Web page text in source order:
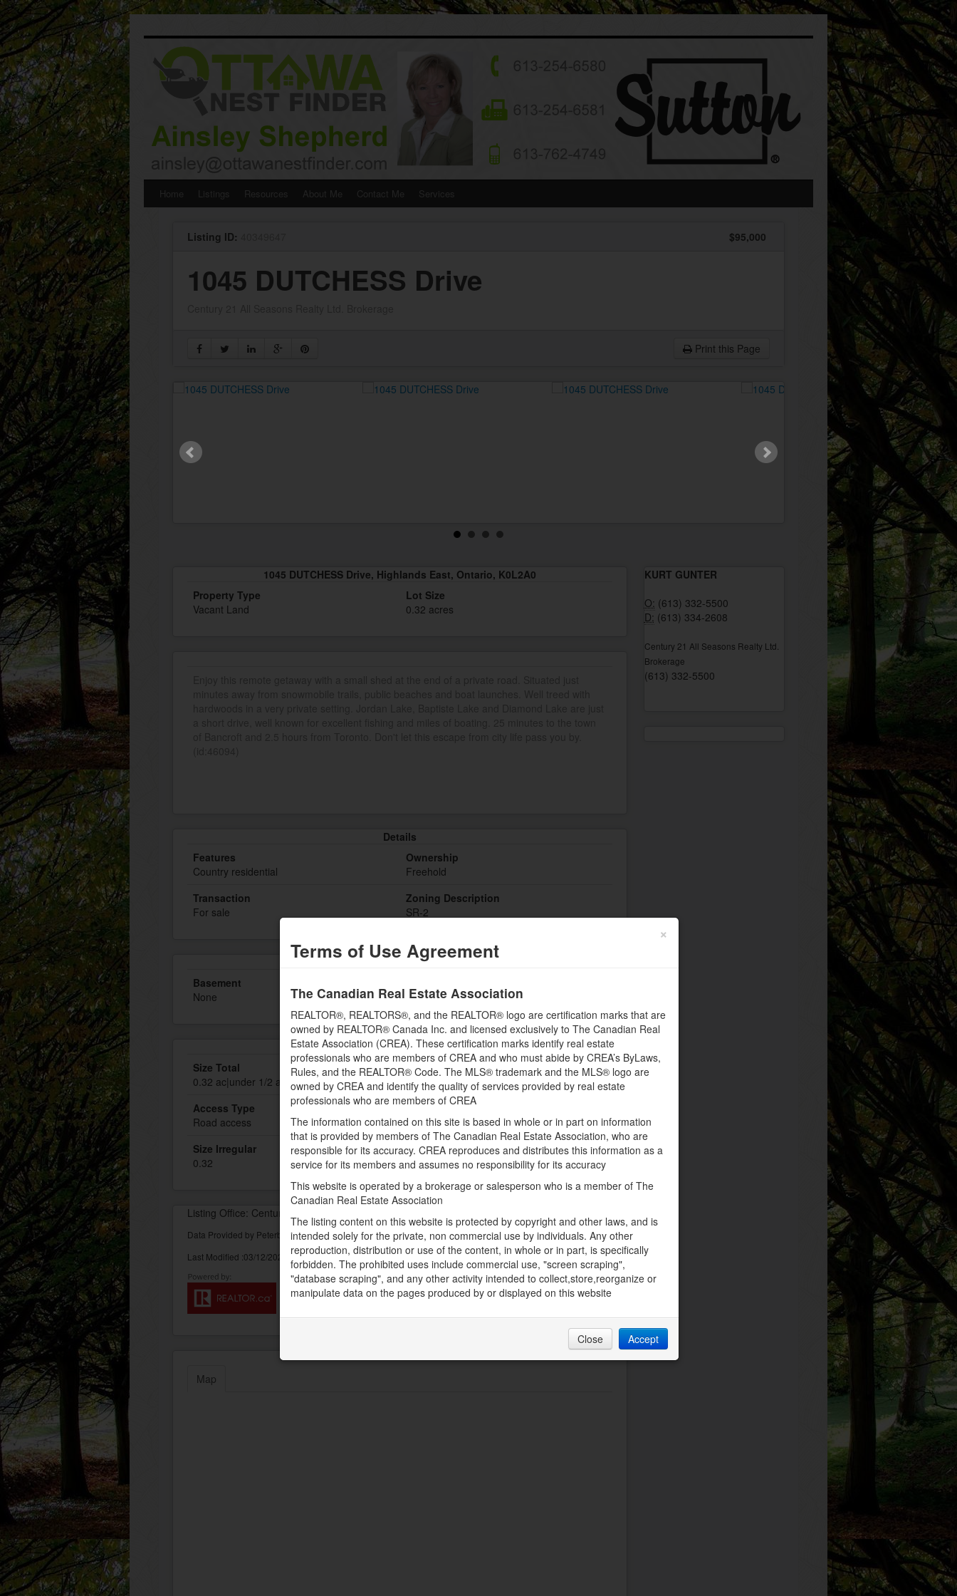
SkipHome Listings Resources About Me Contact Me Services
Listing ID: $95,000
1045 DUTCHESS Drive
Print this Page
1045 DUTCHESS Drive, Highlands East, Ontario, K0L2A0
Property Type
Vacant Land
Lot Size
0.32 acres
Details
Features
Country residential
Ownership
Freehold
Transaction
For sale
Zoning Description
SR-2
Building
Basement
None
None
Land
Size Total
0.32 ac|under 1/2 acre
Size Frontage
95 ft
Access Type
Road access
Size Depth
149 ft
Size Irregular
0.32
Listing Office: Century 21 All Seasons Realty Ltd. Brokerage
Data Provided by Peterborough & Kawarthas Association REALTORS®
Last Modified :03/12/2022 10:23:55 AM
Map
KURT GUNTER
O: (613) 332-5500
D: (613) 334-2608
Century 21 All Seasons Realty Ltd.
Brokerage
(613) 332-5500
×
Terms of Use Agreement
The Canadian Real Estate Association
REALTOR®, REALTORS®, and the REALTOR® logo are certification marks that are
owned by REALTOR® Canada Inc. and licensed exclusively to The Canadian Real
Estate Association (CREA). These certification marks identify real estate
professionals who are members of CREA and who must abide by CREA’s ByLaws,
Rules, and the REALTOR® Code. The MLS® trademark and the MLS® logo are
owned by CREA and identify the quality of services provided by real estate
professionals who are members of CREA
The information contained on this site is based in whole or in part on information
that is provided by members of The Canadian Real Estate Association, who are
responsible for its accuracy. CREA reproduces and distributes this information as a
service for its members and assumes no responsibility for its accuracy
This website is operated by a brokerage or salesperson who is a member of The
Canadian Real Estate Association
The listing content on this website is protected by copyright and other laws, and is
intended solely for the private, non commercial use by individuals. Any other
reproduction, distribution or use of the content, in whole or in part, is specifically
forbidden. The prohibited uses include commercial use, "screen scraping",
"database scraping", and any other activity intended to collect,store,reorganize or
manipulate data on the pages produced by or displayed on this website
Close Accept